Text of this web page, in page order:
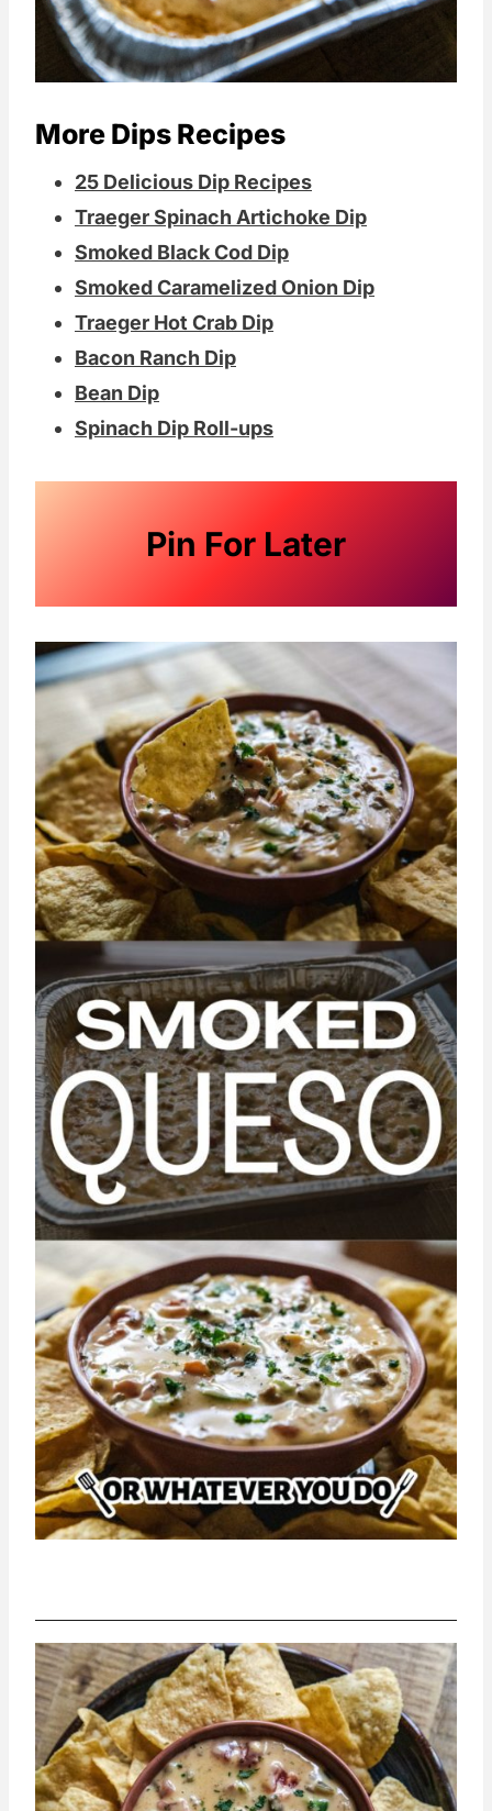
More Dips Recipes
25 Delicious Dip Recipes
Traeger Spinach Artichoke Dip
Smoked Black Cod Dip
Smoked Caramelized Onion Dip
Traeger Hot Crab Dip
Bacon Ranch Dip
Bean Dip
Spinach Dip Roll-ups
Pin For Later